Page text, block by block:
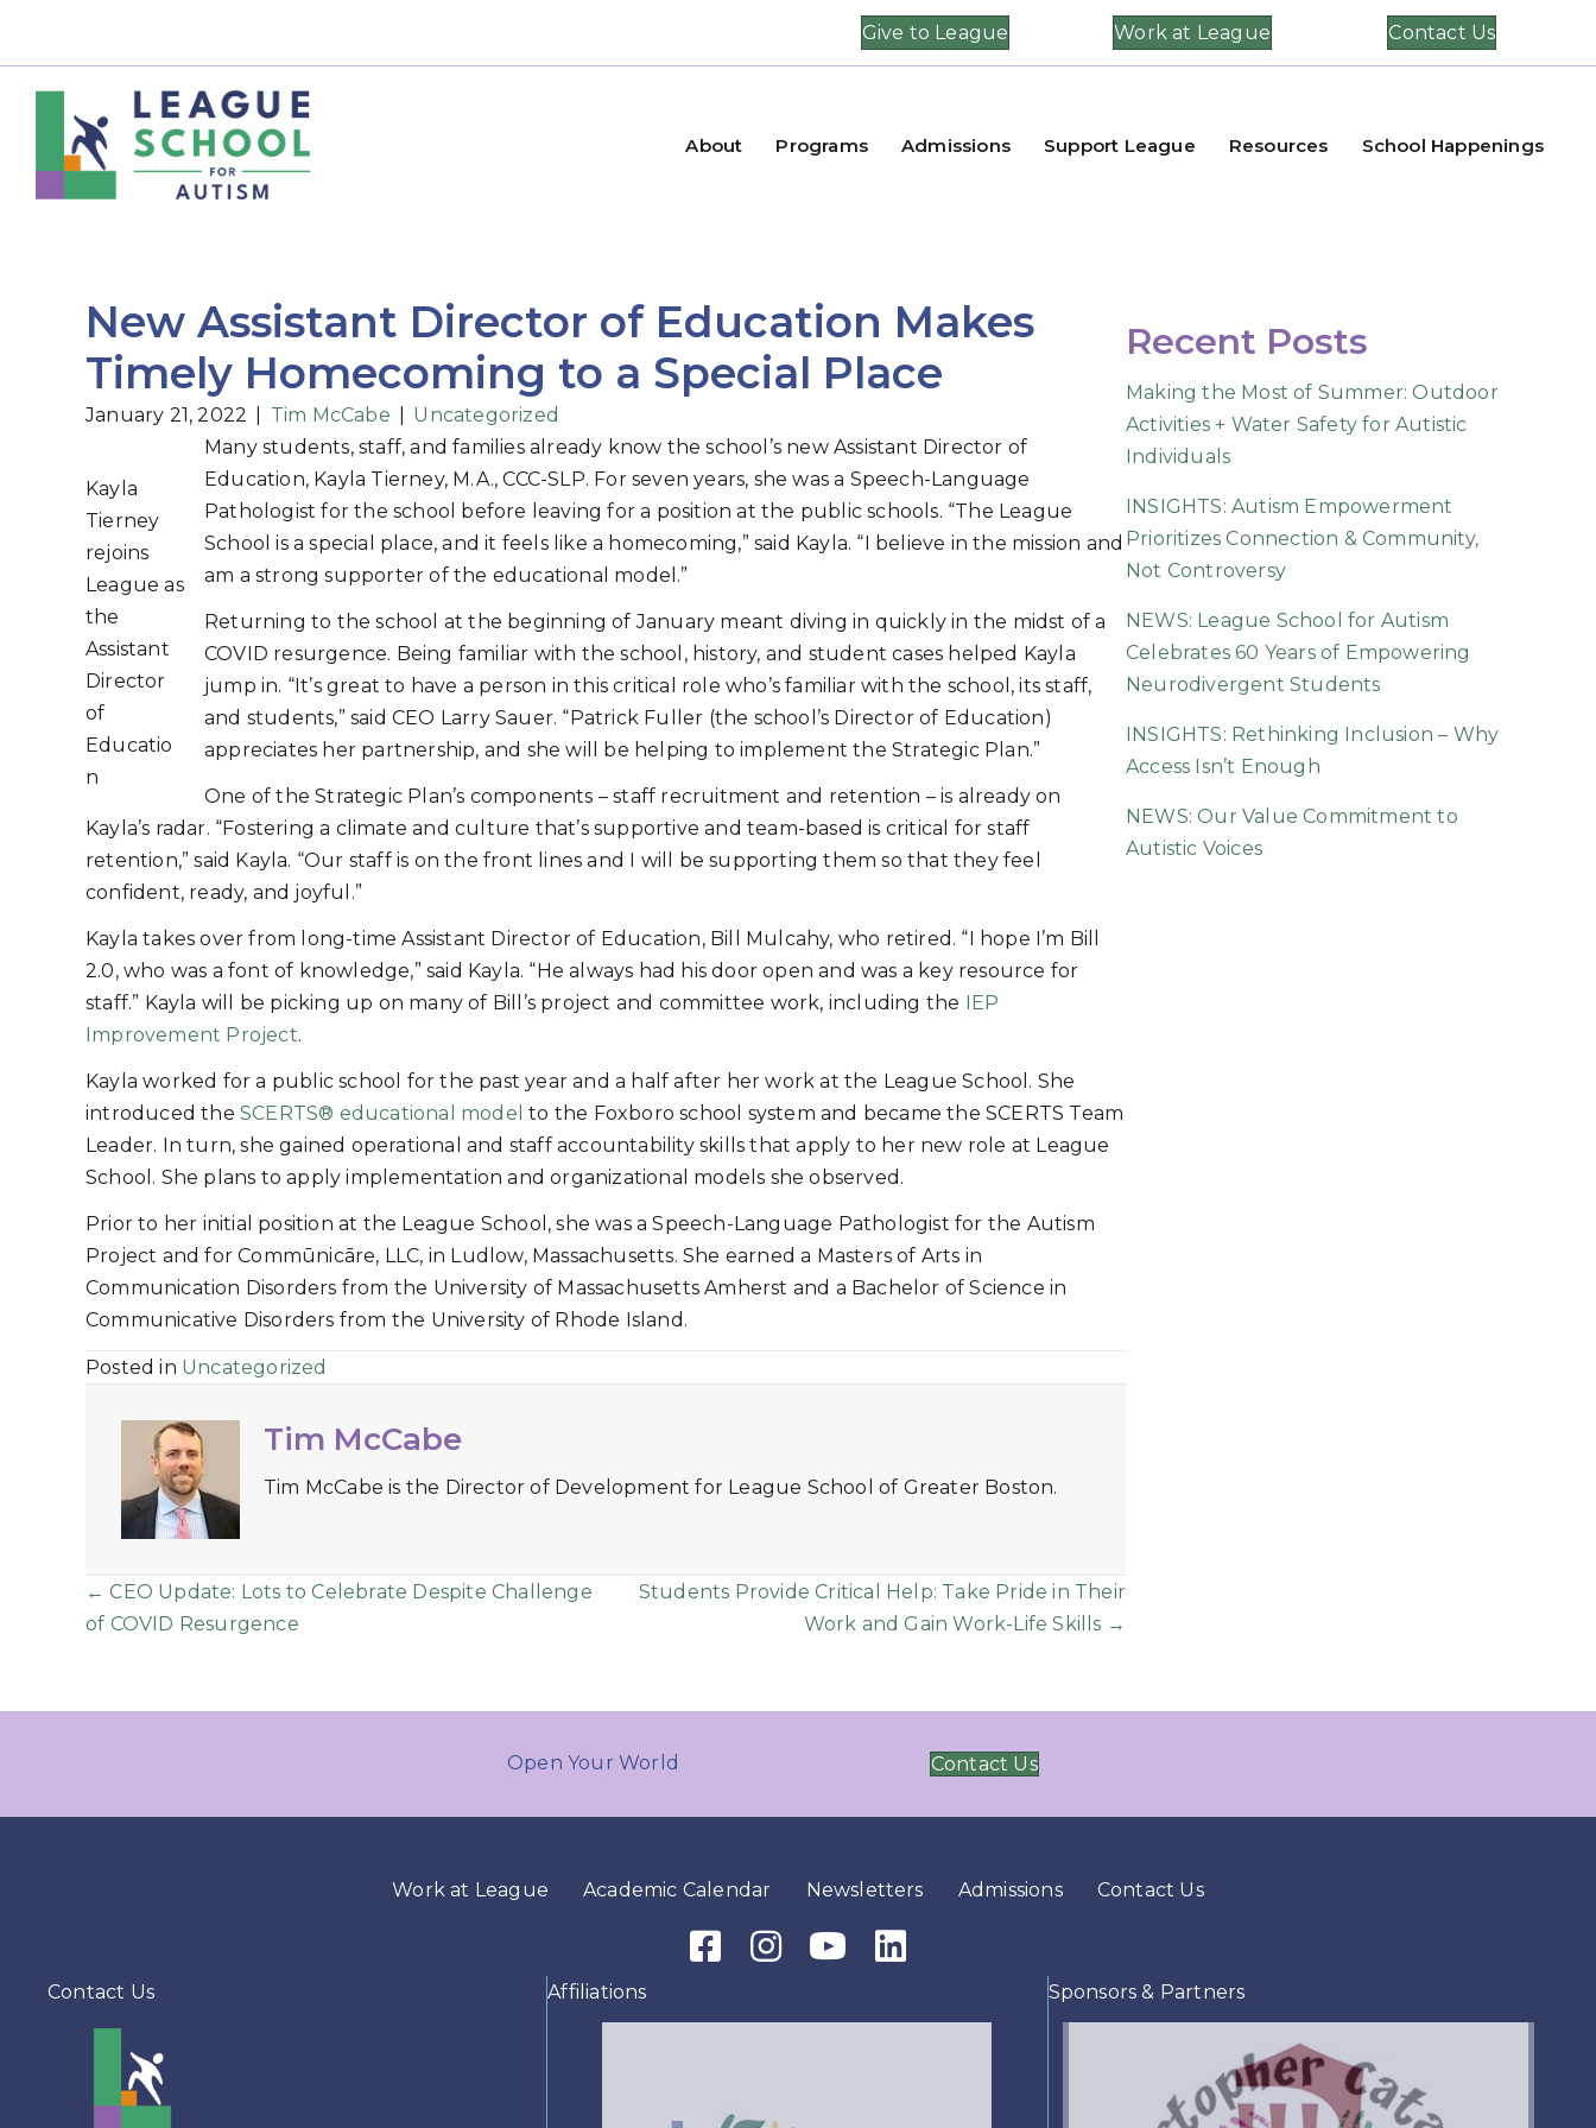
Give to League Work at League Contact Us
About Programs Admissions Support League Resources School Happenings
New Assistant Director of Education Makes
Timely Homecoming to a Special Place
January 21, 2022 Tim McCabe Uncategorized
Kayla
Tierney
rejoins
League as
the
Assistant
Director
of
Educatio
n
Many students, staff, and families already know the school’s new Assistant Director of
Education, Kayla Tierney, M.A., CCC-SLP. For seven years, she was a Speech-Language
Pathologist for the school before leaving for a position at the public schools. “The League
School is a special place, and it feels like a homecoming,” said Kayla. “I believe in the mission and
am a strong supporter of the educational model.”
Returning to the school at the beginning of January meant diving in quickly in the midst of a
COVID resurgence. Being familiar with the school, history, and student cases helped Kayla
jump in. “It’s great to have a person in this critical role who’s familiar with the school, its staff,
and students,” said CEO Larry Sauer. “Patrick Fuller (the school’s Director of Education)
appreciates her partnership, and she will be helping to implement the Strategic Plan.”
One of the Strategic Plan’s components – staff recruitment and retention – is already on
Kayla’s radar. “Fostering a climate and culture that’s supportive and team-based is critical for staff
retention,” said Kayla. “Our staff is on the front lines and I will be supporting them so that they feel
confident, ready, and joyful.”
Kayla takes over from long-time Assistant Director of Education, Bill Mulcahy, who retired. “I hope I’m Bill
2.0, who was a font of knowledge,” said Kayla. “He always had his door open and was a key resource for
staff.” Kayla will be picking up on many of Bill’s project and committee work, including the
IEP
Improvement Project.
Kayla worked for a public school for the past year and a half after her work at the League School. She
introduced the SCERTS® educational model to the Foxboro school system and became the SCERTS Team
Leader. In turn, she gained operational and staff accountability skills that apply to her new role at League
School. She plans to apply implementation and organizational models she observed.
Prior to her initial position at the League School, she was a Speech-Language Pathologist for the Autism
Project and for Commūnicāre, LLC, in Ludlow, Massachusetts. She earned a Masters of Arts in
Communication Disorders from the University of Massachusetts Amherst and a Bachelor of Science in
Communicative Disorders from the University of Rhode Island.
Posted in Uncategorized
Tim McCabe
Tim McCabe is the Director of Development for League School of Greater Boston.
Posts
navigation
← CEO Update: Lots to Celebrate Despite Challenge
of COVID Resurgence
Students Provide Critical Help: Take Pride in Their
Work and Gain Work-Life Skills →
Recent Posts
Making the Most of Summer: Outdoor
Activities + Water Safety for Autistic
Individuals
INSIGHTS: Autism Empowerment
Prioritizes Connection & Community,
Not Controversy
NEWS: League School for Autism
Celebrates 60 Years of Empowering
Neurodivergent Students
INSIGHTS: Rethinking Inclusion – Why
Access Isn’t Enough
NEWS: Our Value Commitment to
Autistic Voices
Open Your World Contact Us
Work at League Academic Calendar Newsletters Admissions Contact Us
Facebook Icon
Instagram Icon
Youtube IconLinkedIn Icon
Contact Us Affiliations Sponsors & Partners